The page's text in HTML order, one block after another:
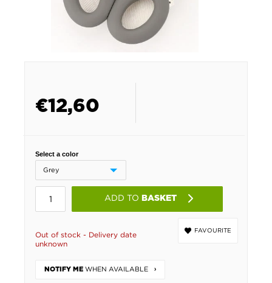
€12,60
Select a color
ADD TO BASKET
FAVOURITE
Out of stock - Delivery date
unknown
NOTIFY ME WHEN AVAILABLE